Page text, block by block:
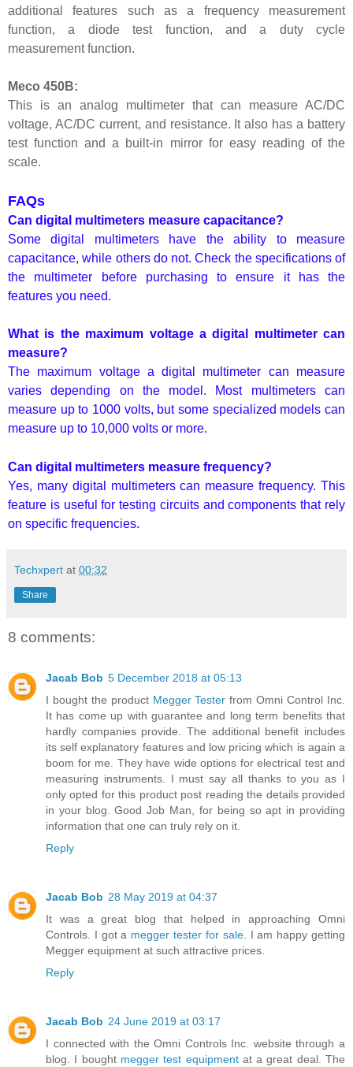
additional features such as a frequency measurement
function, a diode test function, and a duty cycle
measurement function.
Meco 450B:
This is an analog multimeter that can measure AC/DC
voltage, AC/DC current, and resistance. It also has a battery
test function and a built-in mirror for easy reading of the
scale.
FAQs
Can digital multimeters measure capacitance?
Some digital multimeters have the ability to measure
capacitance, while others do not. Check the specifications of
the multimeter before purchasing to ensure it has the
features you need.
What is the maximum voltage a digital multimeter can
measure?
The maximum voltage a digital multimeter can measure
varies depending on the model. Most multimeters can
measure up to 1000 volts, but some specialized models can
measure up to 10,000 volts or more.
Can digital multimeters measure frequency?
Yes, many digital multimeters can measure frequency. This
feature is useful for testing circuits and components that rely
on specific frequencies.
Techxpert at 00:32
Share
8 comments:
Jacab Bob 5 December 2018 at 05:13
I bought the product Megger Tester from Omni Control Inc.
It has come up with guarantee and long term benefits that
hardly companies provide. The additional benefit includes
its self explanatory features and low pricing which is again a
boom for me. They have wide options for electrical test and
measuring instruments. I must say all thanks to you as I
only opted for this product post reading the details provided
in your blog. Good Job Man, for being so apt in providing
information that one can truly rely on it.
Reply
Jacab Bob 28 May 2019 at 04:37
It was a great blog that helped in approaching Omni
Controls. I got a megger tester for sale. I am happy getting
Megger equipment at such attractive prices.
Reply
Jacab Bob 24 June 2019 at 03:17
I connected with the Omni Controls Inc. website through a
blog. I bought megger test equipmentat a great deal. The